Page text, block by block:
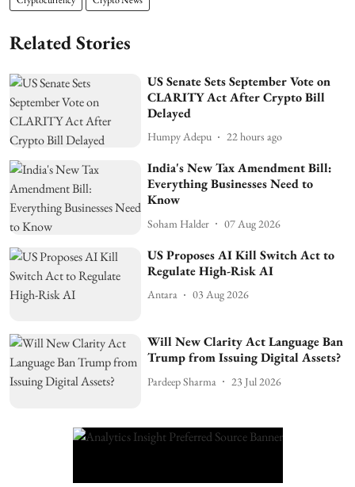
Related Stories
US Senate Sets September Vote on
CLARITY Act After Crypto Bill
Delayed
Humpy Adepu 22 hours ago
India's New Tax Amendment Bill:
Everything Businesses Need to
Know
Soham Halder 07 Aug 2026
US Proposes AI Kill Switch Act to
Regulate High-Risk AI
Antara 03 Aug 2026
Will New Clarity Act Language Ban
Trump from Issuing Digital Assets?
Pardeep Sharma 23 Jul 2026